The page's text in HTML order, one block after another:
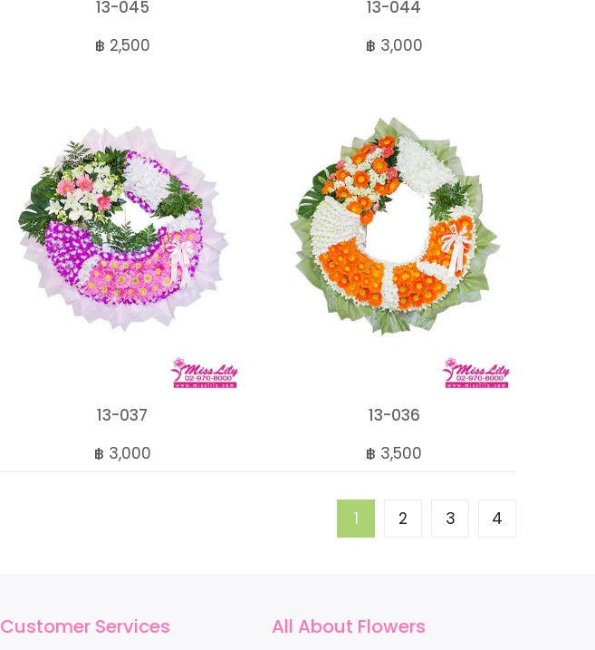
13-045
฿ 2,500
13-044
฿ 3,000
13-037
฿ 3,000
13-036
฿ 3,500
1 2 3 4
Customer Services All About Flowers